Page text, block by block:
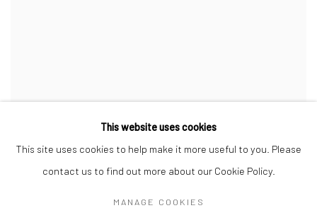
,
This website uses cookies
This site uses cookies to help make it more useful to you. Please
contact us to find out more about our Cookie Policy.
MANAGE COOKIES